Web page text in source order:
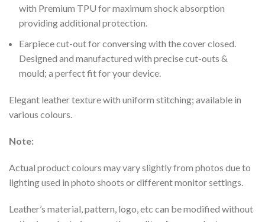
with Premium TPU for maximum shock absorption
providing additional protection.
Earpiece cut-out for conversing with the cover closed.
Designed and manufactured with precise cut-outs &
mould; a perfect fit for your device.
Elegant leather texture with uniform stitching; available in
various colours.
Note:
Actual product colours may vary slightly from photos due to
lighting used in photo shoots or different monitor settings.
Leather’s material, pattern, logo, etc can be modified without